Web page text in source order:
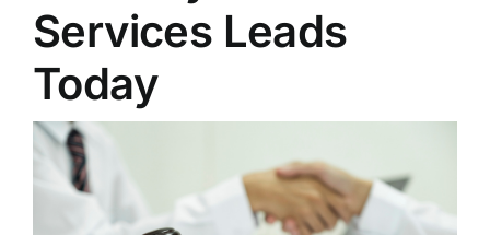
Contact Us
Get A Website
Services Leads
Today